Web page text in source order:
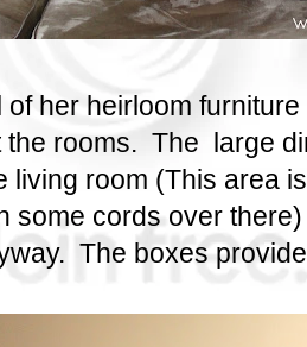
her heirloom
the rooms. The large
living room (This area
some cords over
The boxes